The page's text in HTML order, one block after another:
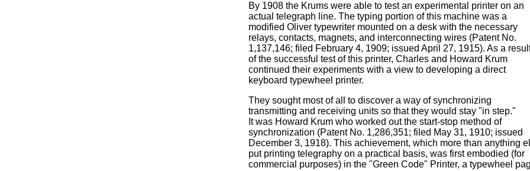
By 1908 the Krums were able to test an experimental printer on an
actual telegraph line. The typing portion of this machine was a
modified Oliver typewriter mounted on a desk with the necessary
relays, contacts, magnets, and interconnecting wires (Patent No.
1,137,146; filed February 4, 1909; issued April 27, 1915). As a
of the successful test of this printer, Charles and Howard Krum
continued their experiments with a view to developing a direct
keyboard typewheel printer.
They sought most of all to discover a way of synchronizing
transmitting and receiving units so that they would stay "in step."
It was Howard Krum who worked out the start-stop method of
synchronization (Patent No. 1,286,351; filed May 31, 1910; issued
December 3, 1918). This achievement, which more than anything
put printing telegraphy on a practical basis, was first embodied (for
commercial purposes) in the "Green Code" Printer, a typewheel